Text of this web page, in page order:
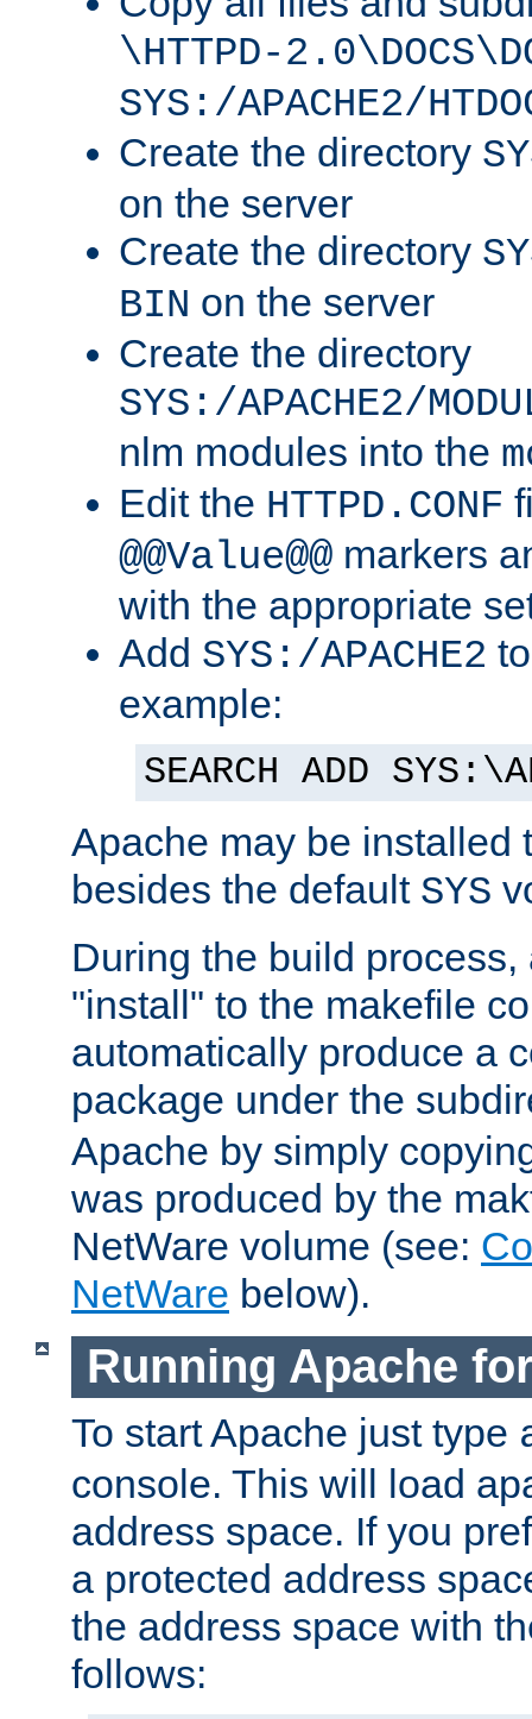
\HTTPD-
SYS:/APACHE2/
Create the directory
on the server
Create the directory
BIN on the server
Create the directory
SYS:/APACHE2/
nlm modules into the
Edit the HTTPD.CONF
@@Value@@ markers
with the appropriate
Add SYS:/APACHE2
example:
SEARCH ADD
Apache may be installed
besides the default SYS
During the build
"install" to the makefile
automatically produce a
package under the
Apache by simply
was produced by the
NetWare volume (see:
NetWare below).
Running Apache
To start Apache just type
console. This will load
address space. If you
a protected address
the address space with
follows: